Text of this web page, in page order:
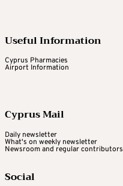
Useful Information
Cyprus Pharmacies
Airport Information
Cyprus Mail
Daily newsletter
What's on weekly newsletter
Newsroom and regular contributors
Social